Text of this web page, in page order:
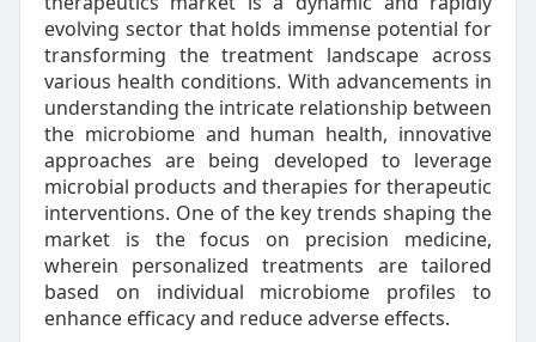
evolving sector that holds immense potential for
transforming the treatment landscape across
various health conditions. With advancements in
understanding the intricate relationship between
the microbiome and human health, innovative
approaches are being developed to leverage
microbial products and therapies for therapeutic
interventions. One of the key trends shaping the
market is the focus on precision medicine,
wherein personalized treatments are tailored
based on individual microbiome profiles to
enhance efficacy and reduce adverse effects.